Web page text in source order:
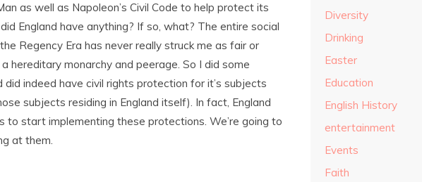
as well as Napoleon’s Civil Code to help protect its
England have anything? If so, what? The entire social
Regency Era has never really struck me as fair or
hereditary monarchy and peerage. So I did some
did indeed have civil rights protection for it’s subjects
subjects residing in England itself). In fact, England
to start implementing these protections. We’re going to
at them.
Diversity
Drinking
Easter
Education
English History
entertainment
Events
Faith